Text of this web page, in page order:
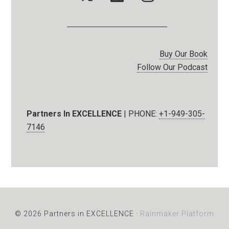
Buy Our Book
Follow Our Podcast
Partners In EXCELLENCE | PHONE:+1-949-305-
7146
© 2026 Partners in EXCELLENCE · Rainmaker Platform